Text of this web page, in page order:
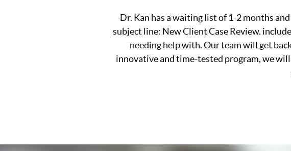
Dr. Kan has a waiting list of 1-2 months
subject line: New Client Case Review.
needing help with. Our team will get
innovative and time-tested program, we will